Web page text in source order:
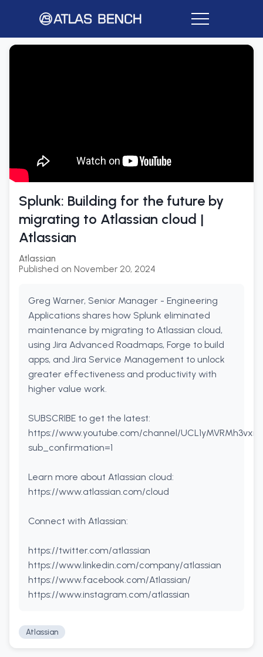
Splunk: Building for the future by
migrating to Atlassian cloud |
Atlassian
Atlassian
Published on November 20, 2024
Greg Warner, Senior Manager - Engineering
Applications shares how Splunk eliminated
maintenance by migrating to Atlassian cloud,
using Jira Advanced Roadmaps, Forge to build
apps, and Jira Service Management to unlock
greater effectiveness and productivity with
higher value work.
SUBSCRIBE to get the latest:
https://www.youtube.com/channel/
sub_confirmation=1
Learn more about Atlassian cloud:
https://www.atlassian.com/cloud
Connect with Atlassian:
https://twitter.com/atlassian
https://www.linkedin.com/company/atlassian
https://www.facebook.com/Atlassian/
https://www.instagram.com/atlassian
Atlassian